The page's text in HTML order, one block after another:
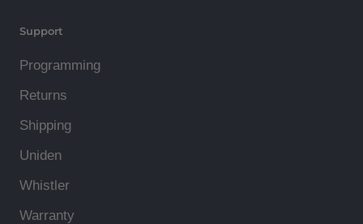
Support
Programming
Returns
Shipping
Uniden
Whistler
Warranty